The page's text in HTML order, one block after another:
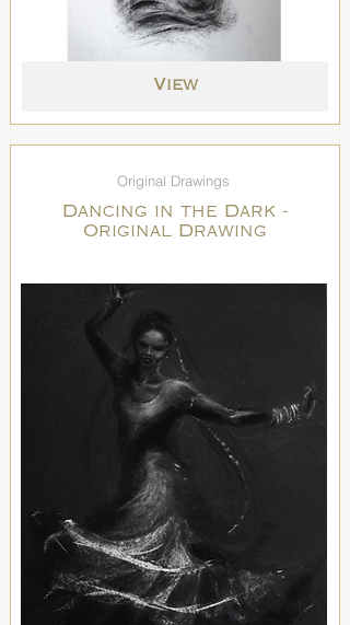
View
Original Drawings
Dancing in the Dark -
Original Drawing